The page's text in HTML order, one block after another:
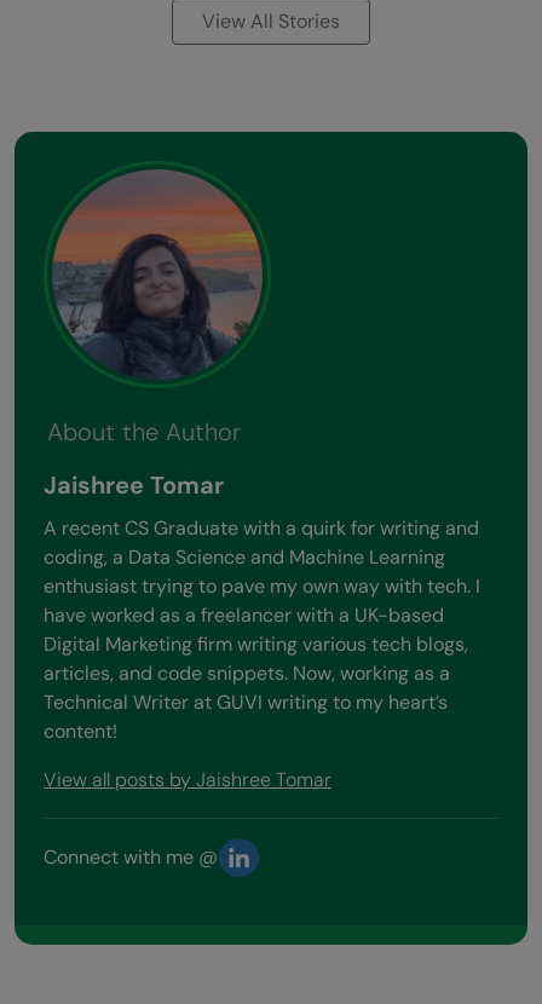
View All Stories
About the Author
Jaishree Tomar
A recent CS Graduate with a quirk for writing and
coding, a Data Science and Machine Learning
enthusiast trying to pave my own way with tech. I
have worked as a freelancer with a UK-based
Digital Marketing firm writing various tech blogs,
articles, and code snippets. Now, working as a
Technical Writer at GUVI writing to my heart’s
content!
View all posts by Jaishree Tomar
Connect with me @